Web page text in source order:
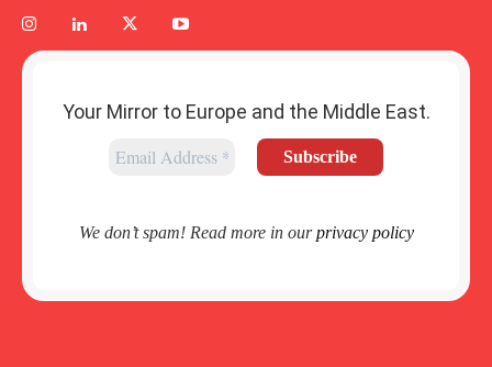
Your Mirror to Europe and the Middle East.
We don’t spam! Read more in ourprivacy policy